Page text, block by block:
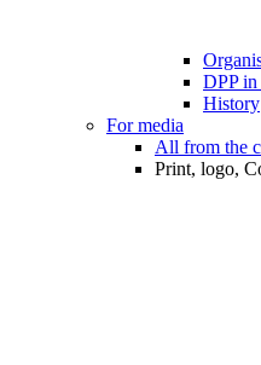
DPP in
History
For media
All from the
Print, logo,